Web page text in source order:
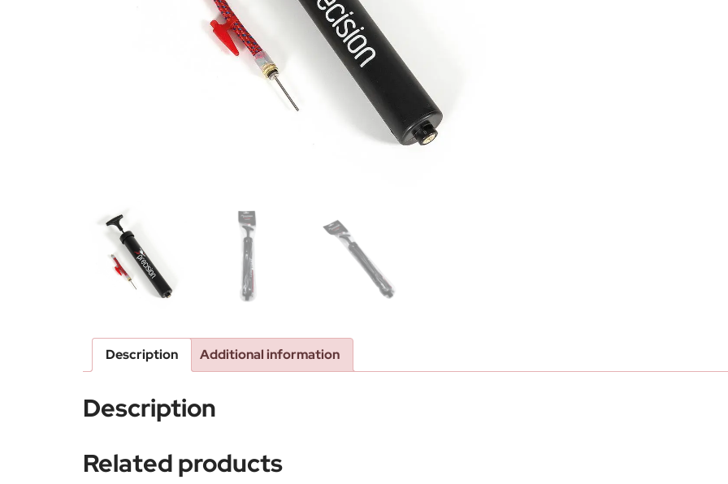
Description Additional information
Description
Related products